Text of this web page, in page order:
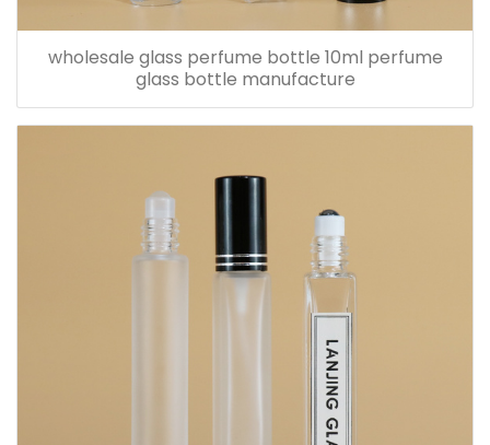
wholesale glass perfume bottle 10ml perfume
glass bottle manufacture